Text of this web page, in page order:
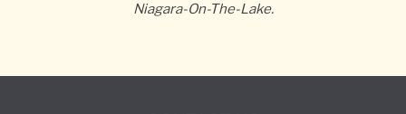
Niagara-On-The-Lake.